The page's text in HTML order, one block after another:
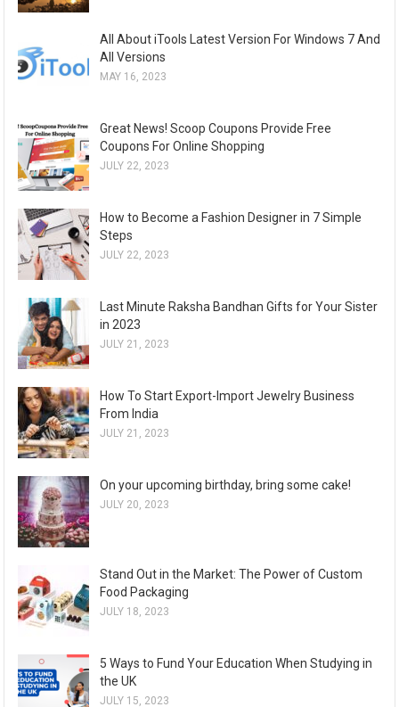
All About iTools Latest Version For Windows 7 And
All Versions
MAY 16, 2023
Great News! Scoop Coupons Provide Free
Coupons For Online Shopping
JULY 22, 2023
How to Become a Fashion Designer in 7 Simple
Steps
JULY 22, 2023
Last Minute Raksha Bandhan Gifts for Your Sister
in 2023
JULY 21, 2023
How To Start Export-Import Jewelry Business
From India
JULY 21, 2023
On your upcoming birthday, bring some cake!
JULY 20, 2023
Stand Out in the Market: The Power of Custom
Food Packaging
JULY 18, 2023
5 Ways to Fund Your Education When Studying in
the UK
JULY 15, 2023